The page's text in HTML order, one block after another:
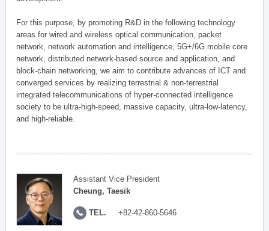
For this purpose, by promoting R&D in the following technology
areas for wired and wireless optical communication, packet
network, network automation and intelligence, 5G+/6G mobile core
network, distributed network-based source and application, and
block-chain networking, we aim to contribute advances of ICT and
converged services by realizing terrestrial & non-terrestrial
integrated telecommunications of hyper-connected intelligence
society to be ultra-high-speed, massive capacity, ultra-low-latency,
and high-reliable.
Assistant Vice President
Cheung, Taesik
TEL. +82-42-860-5646